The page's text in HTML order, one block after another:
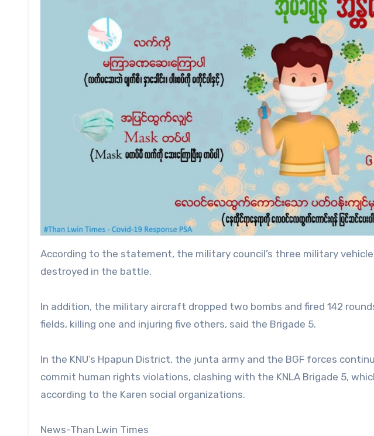
According to the statement, the military council’s three military
destroyed in the battle.
In addition, the military aircraft dropped two bombs and fired 142
fields, killing one and injuring five others, said the Brigade 5.
In the KNU’s Hpapun District, the junta army and the BGF forces
commit human rights violations, clashing with the KNLA Brigade 5,
according to the Karen social organizations.
News-Than Lwin Times